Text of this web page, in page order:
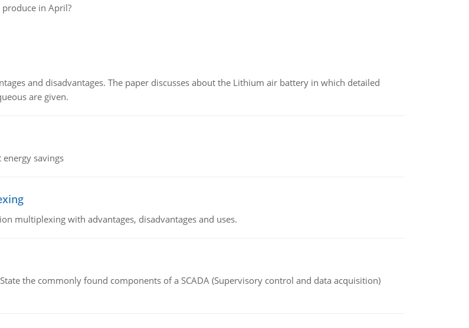
in April?
and disadvantages. The paper discusses about the Lithium air battery in which detailed
are given.
savings
multiplexing with advantages, disadvantages and uses.
the commonly found components of a SCADA (Supervisory control and data acquisition)